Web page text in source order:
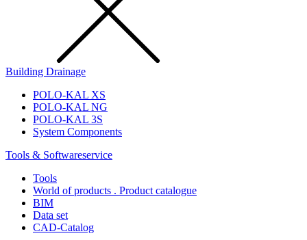
Building Drainage
POLO-KAL XS
POLO-KAL NG
POLO-KAL 3S
System Components
Tools & Softwareservice
Tools
World of products . Product catalogue
BIM
Data set
CAD-Catalog